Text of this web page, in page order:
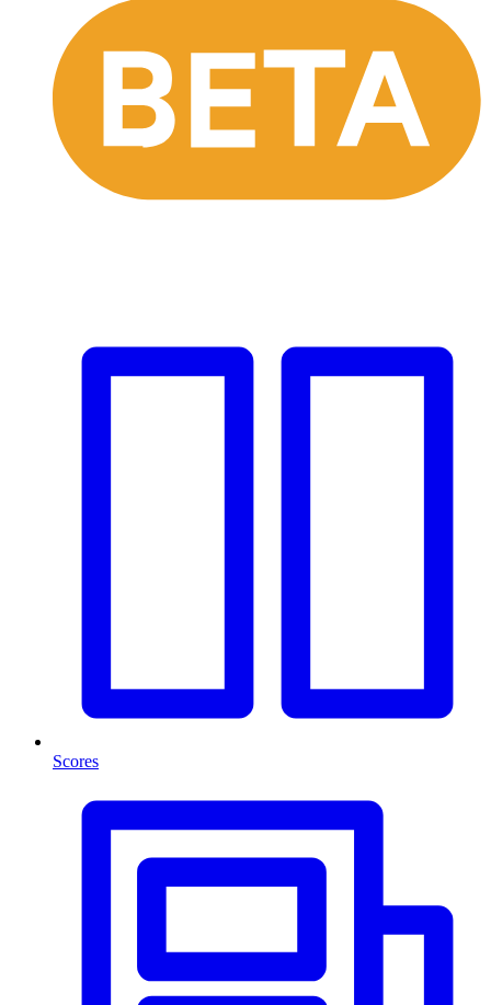
Scores